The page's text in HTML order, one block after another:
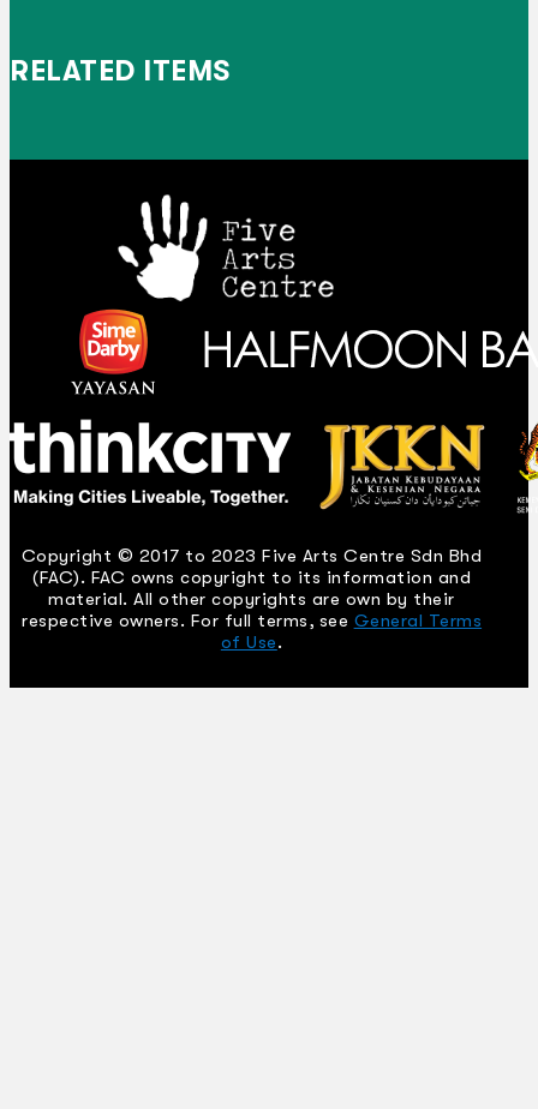
RELATED ITEMS
Copyright © 2017 to 2023 Five Arts Centre Sdn Bhd
(FAC). FAC owns copyright to its information and
material. All other copyrights are own by their
respective owners. For full terms, see General Terms
of Use.